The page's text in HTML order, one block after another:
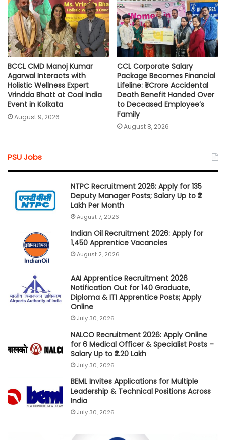
BCCL CMD Manoj Kumar
Agarwal Interacts with
Holistic Wellness Expert
Vrindda Bhatt at Coal India
Event in Kolkata
August 9, 2026
CCL Corporate Salary
Package Becomes Financial
Lifeline: ₹1 Crore Accidental
Death Benefit Handed Over
to Deceased Employee’s
Family
August 8, 2026
PSU Jobs
NTPC Recruitment 2026: Apply for 135
Deputy Manager Posts; Salary Up to ₹2
Lakh Per Month
August 7, 2026
Indian Oil Recruitment 2026: Apply for
1,450 Apprentice Vacancies
August 2, 2026
AAI Apprentice Recruitment 2026
Notification Out for 140 Graduate,
Diploma & ITI Apprentice Posts; Apply
Online
July 30, 2026
NALCO Recruitment 2026: Apply Online
for 6 Medical Officer & Specialist Posts –
Salary Up to ₹2.20 Lakh
July 30, 2026
BEML Invites Applications for Multiple
Leadership & Technical Positions Across
India
July 30, 2026